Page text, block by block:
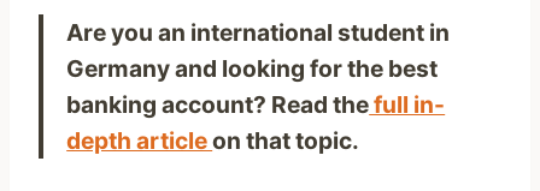
Are you an international student in
Germany and looking for the best
banking account? Read thefull in-
depth articleon that topic.